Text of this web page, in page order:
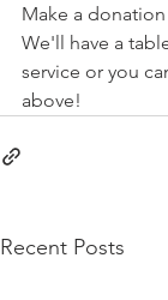
Make a
We'll have a
service or you
above!
Recent Posts